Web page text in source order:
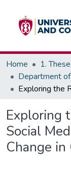
Home 1.
Exploring
Social
Change in